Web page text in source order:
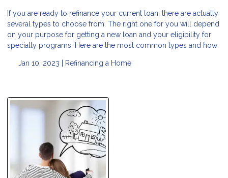
If you are ready to refinance your current loan, there are actually
several types to choose from. The right one for you will depend
on your purpose for getting a new loan and your eligibility for
specialty programs. Here are the most common types and how
Jan 10, 2023 | Refinancing a Home